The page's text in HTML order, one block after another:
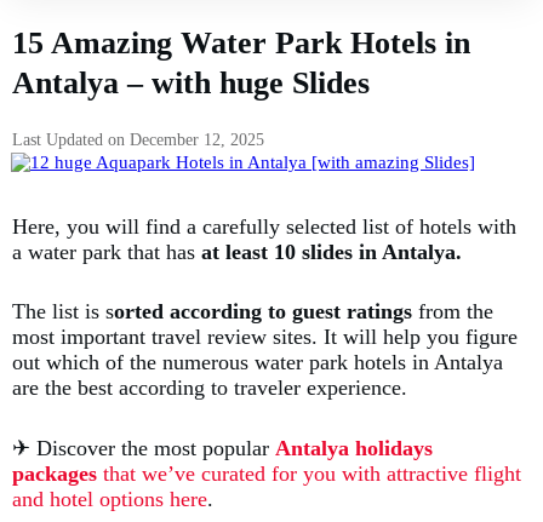
15 Amazing Water Park Hotels in
Antalya – with huge Slides
Last Updated on December 12, 2025
Here, you will find a carefully selected list of hotels with
a water park that has at least 10 slides in Antalya.
The list is sorted according to guest ratings from the
most important travel review sites. It will help you figure
out which of the numerous water park hotels in Antalya
are the best according to traveler experience.
✈︎ Discover the most popular Antalya holidays
packages that we’ve curated for you with attractive flight
and hotel options here.